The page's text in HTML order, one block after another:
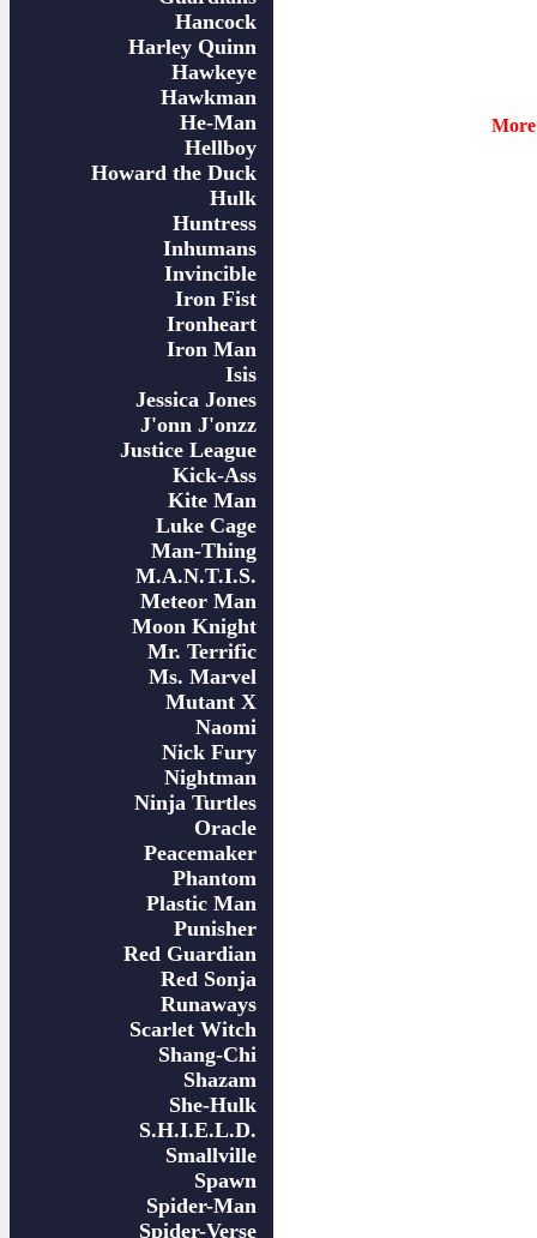
Hancock
Harley Quinn
Hawkeye
Hawkman
He-Man
Hellboy
Howard the Duck
Hulk
Huntress
Inhumans
Invincible
Iron Fist
Ironheart
Iron Man
Isis
Jessica Jones
J'onn J'onzz
Justice League
Kick-Ass
Kite Man
Luke Cage
Man-Thing
M.A.N.T.I.S.
Meteor Man
Moon Knight
Mr. Terrific
Ms. Marvel
Mutant X
Naomi
Nick Fury
Nightman
Ninja Turtles
Oracle
Peacemaker
Phantom
Plastic Man
Punisher
Red Guardian
Red Sonja
Runaways
Scarlet Witch
Shang-Chi
Shazam
She-Hulk
S.H.I.E.L.D.
Smallville
Spawn
Spider-Man
Spider-Verse